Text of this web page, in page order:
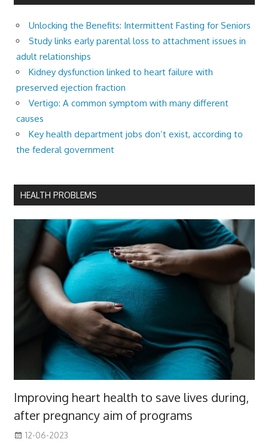
Unlocking the Benefits: Intermittent Fasting for Seniors
Study links early parental loss to attachment issues in
adult relationships
Kidney dysfunction linked to heart failure with
preserved ejection fraction
Vertigo: A common symptom with many different
causes
Key health department jobs don’t exist, according to
the federal government
HEALTH PROBLEMS
Improving heart health to save lives during,
after pregnancy aim of programs
12-06-2023